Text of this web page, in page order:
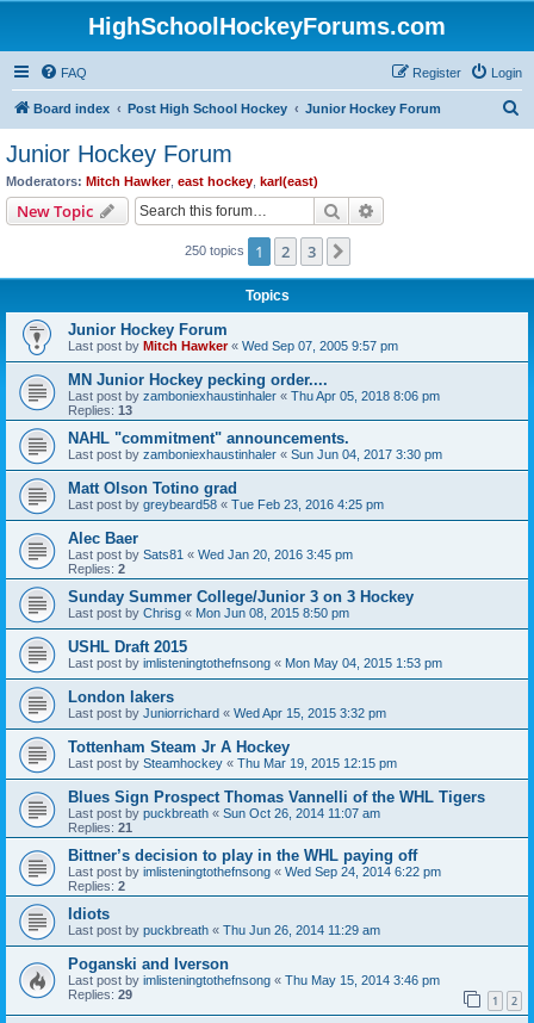
HighSchoolHockeyForums.com
FAQ Login
Register
Board index Post High School Hockey Junior Hockey Forum
Junior Hockey Forum
Moderators: Mitch Hawker, east hockey karl(east)
New Topic Search
250 topics 1 2 3
Topics
Junior Hockey Forum
Last post by Mitch Hawker« Wed Sep 07, 2005 9:57 pm
MN Junior Hockey pecking order....
Last post by zamboniexhaustinhaler « Thu Apr 05, 2018 8:06 pm
Replies: 13
NAHL "commitment" announcements.
Last post by zamboniexhaustinhaler « Sun Jun 04, 2017 3:30 pm
Matt Olson Totino grad
Last post by greybeard58 « Tue Feb 23, 2016 4:25 pm
Alec Baer
Last post by Sats81 « Wed Jan 20, 2016 3:45 pm
Replies: 2
Sunday Summer College/Junior 3 on 3 Hockey
Last post by Chrisg « Mon Jun 08, 2015 8:50 pm
USHL Draft 2015
Last post by imlisteningtothefnsong « Mon May 04, 2015 1:53 pm
London lakers
Last post by Juniorrichard « Wed Apr 15, 2015 3:32 pm
Tottenham Steam Jr A Hockey
Last post by Steamhockey « Thu Mar 19, 2015 12:15 pm
Blues Sign Prospect Thomas Vannelli of the WHL Tigers
Last post by puckbreath « Sun Oct 26, 2014 11:07 am
Replies: 21
Bittner’s decision to play in the WHL paying off
Last post by imlisteningtothefnsong « Wed Sep 24, 2014 6:22 pm
Replies: 2
Idiots
Last post by puckbreath « Thu Jun 26, 2014 11:29 am
Poganski and Iverson
Last post by imlisteningtothefnsong « Thu May 15, 2014 3:46 pm
Replies: 29 1 2